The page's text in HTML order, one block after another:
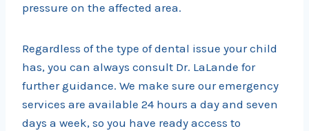
pressure on the affected area.
Regardless of the type of dental issue your child
has, you can always consult Dr. LaLande for
further guidance. We make sure our emergency
services are available 24 hours a day and seven
days a week, so you have ready access to